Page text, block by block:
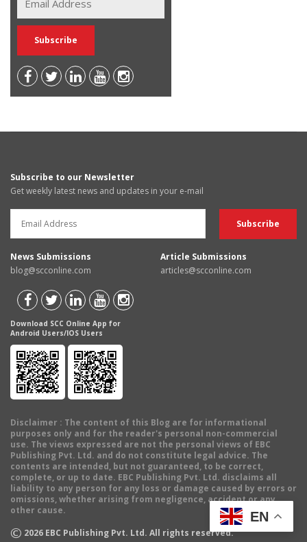
Subscribe to our Newsletter
Get weekly latest news and updates in your e-mail
News Submissions
blog@scconline.com
Article Submissions
articles@scconline.com
Download SCC Online App for
Android Users/IOS Users
Disclaimer : The content of this Blog are for informational
purposes only and for the reader's personal non-commercial
use. The views expressed are not the personal views of EBC
Publishing Pvt. Ltd. and do not constitute legal advice. The
contents are intended, but not guaranteed, to be correct,
complete, or up to date. EBC Publishing Pvt. Ltd. disclaims all
liability to any person for any loss or damage caused by errors or
omissions, whether arising from negligence, accident or any
other cause.
© 2026 EBC Publishing Pvt. Ltd. All rights reserved.
EN